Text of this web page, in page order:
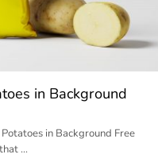
in Background
in Background Free
…